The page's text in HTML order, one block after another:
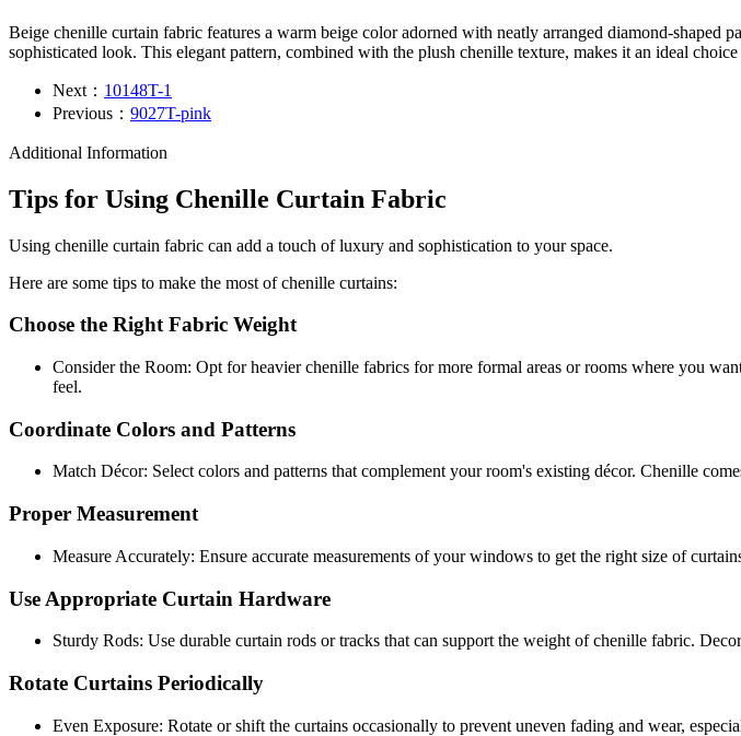
Beige chenille curtain fabric features a warm beige color adorned with neatly arranged diamond-shaped
sophisticated look. This elegant pattern, combined with the plush chenille texture, makes it an ideal
Next： 10148T-1
Previous： 9027T-pink
Additional Information
Tips for Using Chenille Curtain Fabric
Using chenille curtain fabric can add a touch of luxury and sophistication to your space.
Here are some tips to make the most of chenille curtains:
Choose the Right Fabric Weight
Consider the Room: Opt for heavier chenille fabrics for more formal areas or rooms where you
feel.
Coordinate Colors and Patterns
Match Décor: Select colors and patterns that complement your room's existing décor. Chenille
Proper Measurement
Measure Accurately: Ensure accurate measurements of your windows to get the right size of
Use Appropriate Curtain Hardware
Sturdy Rods: Use durable curtain rods or tracks that can support the weight of chenille fabric.
Rotate Curtains Periodically
Even Exposure: Rotate or shift the curtains occasionally to prevent uneven fading and wear,